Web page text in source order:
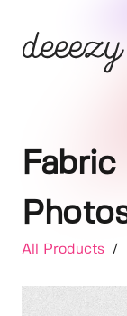
All Products /